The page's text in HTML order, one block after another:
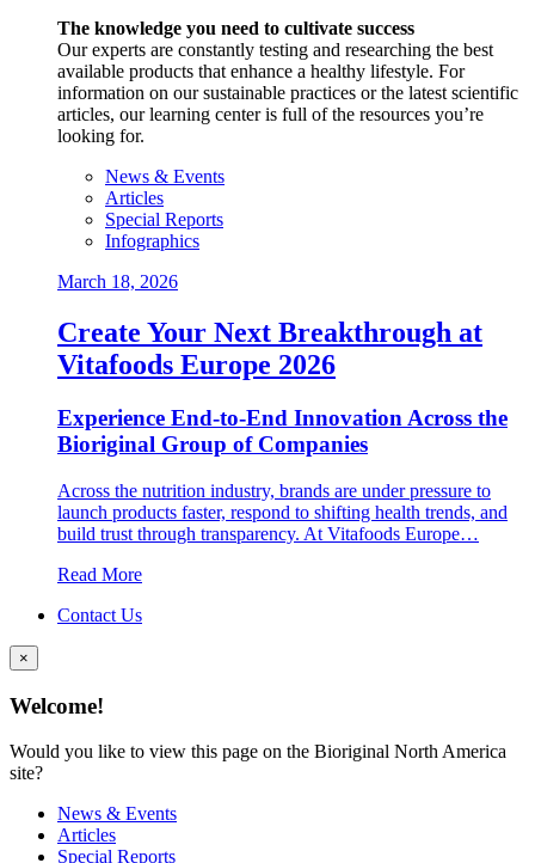
The knowledge you need to cultivate success
Our experts are constantly testing and researching the best
available products that enhance a healthy lifestyle. For
information on our sustainable practices or the latest scientific
articles, our learning center is full of the resources you’re
looking for.
News & Events
Articles
Special Reports
Infographics
March 18, 2026
Create Your Next Breakthrough at
Vitafoods Europe 2026
Experience End‑to‑End Innovation Across the
Bioriginal Group of Companies
Across the nutrition industry, brands are under pressure to
launch products faster, respond to shifting health trends, and
build trust through transparency. At Vitafoods Europe…
Read More
Contact Us
×
Welcome!
Would you like to view this page on the Bioriginal North America
site?
News & Events
Articles
Special Reports